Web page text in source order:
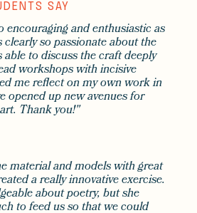
SAY
encouraging and enthusiastic as
clearly so passionate about the
to discuss the craft deeply
workshops with incisive
me reflect on my own work in
opened up new avenues for
Thank you!"
material and models with great
a really innovative exercise.
about poetry, but she
to feed us so that we could